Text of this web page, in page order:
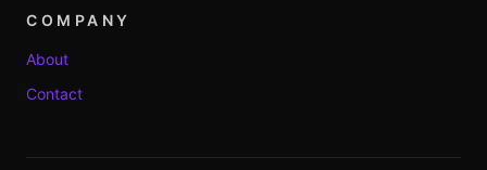
COMPANY
About
Contact